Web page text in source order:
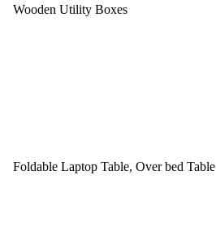
Wooden Utility Boxes
Foldable Laptop Table, Over bed Table